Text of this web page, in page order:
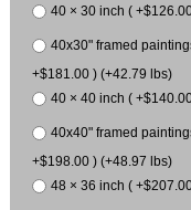
40 × 30 inch (
40x30" framed
+$181.00 ) (+42.79 lbs)
40 × 40 inch (
40x40" framed
+$198.00 ) (+48.97 lbs)
48 × 36 inch (